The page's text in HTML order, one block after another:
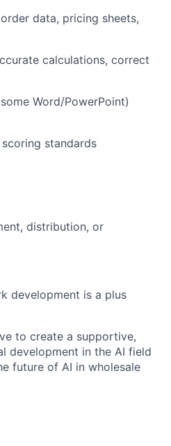
data, pricing sheets,
calculations, correct
Word/PowerPoint)
standards
distribution, or
development is a plus
to create a supportive,
development in the AI field
future of AI in wholesale